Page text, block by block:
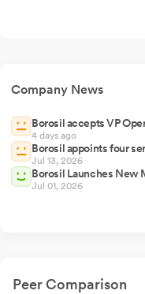
Company News
Borosil accepts VP
4 days ago
Borosil appoints four
Jul 13, 2026
Borosil Launches New
Jul 01, 2026
Peer Comparison